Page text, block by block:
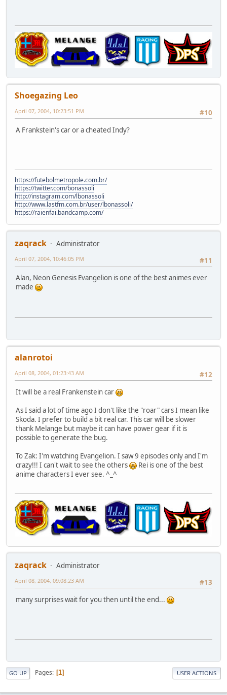
Shoegazing Leo
#10
April 07, 2004, 10:23:51 PM
A Frankstein's car or a cheated Indy?
https://futebolmetropole.com.br/
https://twitter.com/bonassoli
http://instagram.com/lbonassoli
http://www.lastfm.com.br/user/lbonassoli/
https://raienfai.bandcamp.com/
zaqrack
Administrator
#11
April 07, 2004, 10:46:05 PM
Alan, Neon Genesis Evangelion is one of the best animes ever
made
alanrotoi
#12
April 08, 2004, 01:23:43 AM
It will be a real Frankenstein car
As I said a lot of time ago I don't like the "roar" cars I mean like
Skoda. I prefer to build a bit real car. This car will be slower
thank Melange but maybe it can have power gear if it is
possible to generate the bug.
To Zak: I'm watching Evangelion. I saw 9 episodes only and I'm
crazy!!! I can't wait to see the others
Rei is one of the best
anime characters I ever see. ^_^
zaqrack
Administrator
#13
April 08, 2004, 09:08:23 AM
many surprises wait for you then until the end...
GO UP Pages 1 USER ACTIONS